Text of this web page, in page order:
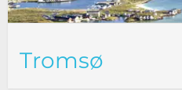
Tromsø